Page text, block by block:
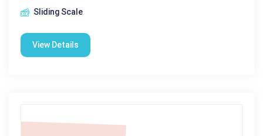
Sliding Scale
View Details